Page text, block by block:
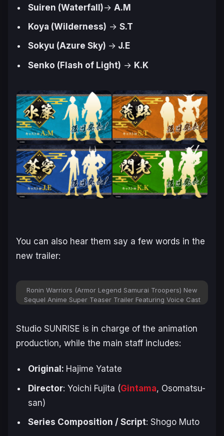
Suiren (Waterfall)→ A.M
Koya (Wilderness) → S.T
Sokyu (Azure Sky) → J.E
Senko (Flash of Light) → K.K
You can also hear them say a few words in the
new trailer:
Ronin Warriors (Armor Legend Samurai Troopers) New
Sequel Anime Super Teaser Trailer Featuring Voice Cast
Studio SUNRISE is in charge of the animation
production, while the main staff includes:
Original: Hajime ‌Yatate
Director: Yoichi Fujita (Gintama, Osomatsu-
san)
Series Composition / Script: Shogo Muto